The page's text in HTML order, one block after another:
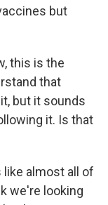
but
this is the
that
but it sounds
it. Is that
like almost all of
we're looking